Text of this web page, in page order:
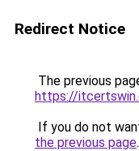
Redirect Notice
The previous
https://
If you do not
the previous page.